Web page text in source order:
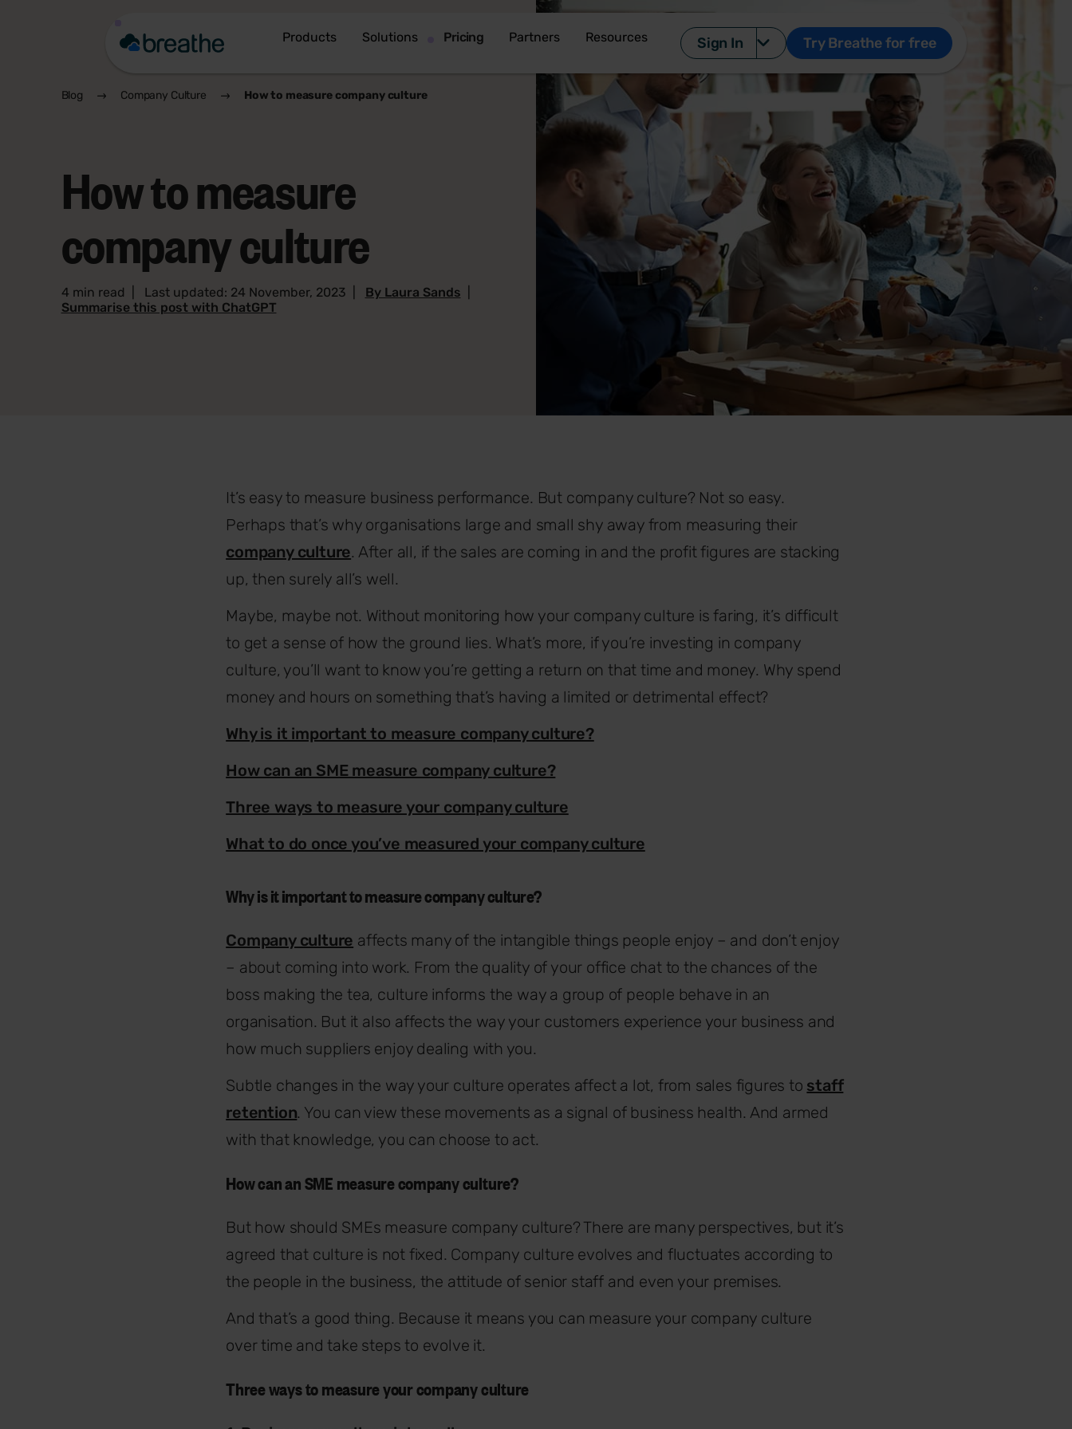
Products Solutions Pricing Partners Resources Sign In Try Breathe for free
Blog Company Culture How to measure company culture
How to measure
company culture
4 min read Last updated: 24 November, 2023 By Laura Sands
Summarise this post with ChatGPT
It’s easy to measure business performance. But company culture? Not so easy.
Perhaps that’s why organisations large and small shy away from measuring their
company culture. After all, if the sales are coming in and the profit figures are stacking
up, then surely all’s well.
Maybe, maybe not. Without monitoring how your company culture is faring, it’s difficult
to get a sense of how the ground lies. What’s more, if you’re investing in company
culture, you’ll want to know you’re getting a return on that time and money. Why spend
money and hours on something that’s having a limited or detrimental effect?
Why is it important to measure company culture?
How can an SME measure company culture?
Three ways to measure your company culture
What to do once you’ve measured your company culture
Why is it important to measure company culture?
Company culture affects many of the intangible things people enjoy – and don’t enjoy
– about coming into work. From the quality of your office chat to the chances of the
boss making the tea, culture informs the way a group of people behave in an
organisation. But it also affects the way your customers experience your business and
how much suppliers enjoy dealing with you.
Subtle changes in the way your culture operates affect a lot, from sales figures to staff
retention. You can view these movements as a signal of business health. And armed
with that knowledge, you can choose to act.
How can an SME measure company culture?
But how should SMEs measure company culture? There are many perspectives, but it’s
agreed that culture is not fixed. Company culture evolves and fluctuates according to
the people in the business, the attitude of senior staff and even your premises.
And that’s a good thing. Because it means you can measure your company culture
over time and take steps to evolve it.
Three ways to measure your company culture